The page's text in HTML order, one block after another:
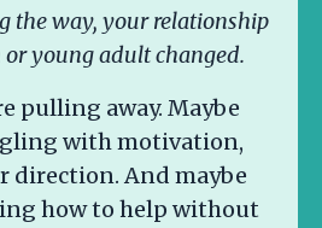
the way, your relationship
young adult changed.
pulling away. Maybe
with motivation,
direction. And maybe
how to help without